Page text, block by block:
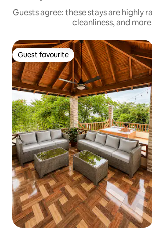
Guests agree: these stays are highly
cleanliness, and
Guest favourite
Guest favourite